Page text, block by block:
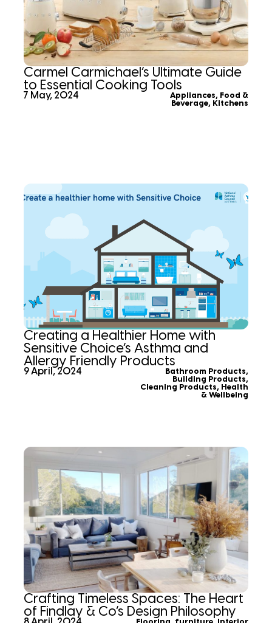
Carmel Carmichael’s Ultimate Guide
to Essential Cooking Tools
7 May, 2024 Appliances, Food &
Beverage, Kitchens
Creating a Healthier Home with
Sensitive Choice’s Asthma and
Allergy Friendly Products
9 April, 2024 Bathroom Products,
Building Products,
Cleaning Products, Health
& Wellbeing
Crafting Timeless Spaces: The Heart
of Findlay & Co’s Design Philosophy